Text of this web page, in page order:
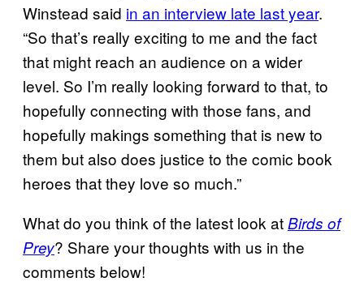
Winstead said in an interview late last year.
“So that’s really exciting to me and the fact
that might reach an audience on a wider
level. So I’m really looking forward to that, to
hopefully connecting with those fans, and
hopefully makings something that is new to
them but also does justice to the comic book
heroes that they love so much.”
What do you think of the latest look atBirds of
Prey? Share your thoughts with us in the
comments below!